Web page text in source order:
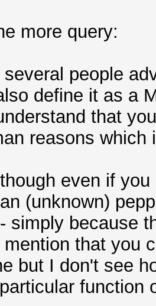
more query:
people
define it as a
that
reasons which
even if
(unknown)
simply because
that you
but I don't see
function